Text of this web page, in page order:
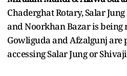
Chaderghat Rotary, Salar
and Noorkhan Bazar is being
Gowliguda and Afzalgunj
accessing Salar Jung or